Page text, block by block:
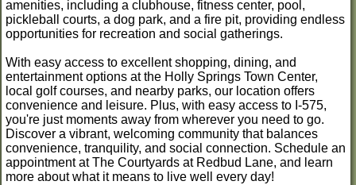
amenities, including a clubhouse, fitness center, pool,
pickleball courts, a dog park, and a fire pit, providing endless
opportunities for recreation and social gatherings.
With easy access to excellent shopping, dining, and
entertainment options at the Holly Springs Town Center,
local golf courses, and nearby parks, our location offers
convenience and leisure. Plus, with easy access to I-575,
you're just moments away from wherever you need to go.
Discover a vibrant, welcoming community that balances
convenience, tranquility, and social connection. Schedule an
appointment at The Courtyards at Redbud Lane, and learn
more about what it means to live well every day!